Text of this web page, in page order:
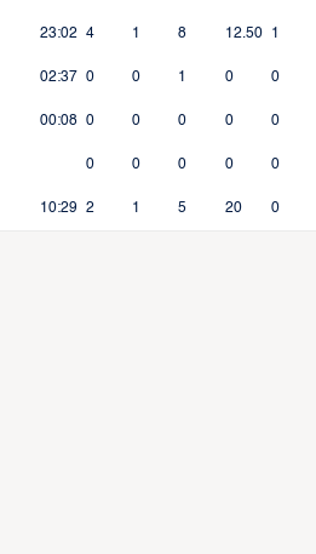
23:02 4 1 8 12.50 1
02:37 0 0 1 0 0
00:08 0 0 0 0 0
0 0 0 0 0
10:29 2 1 5 20 0